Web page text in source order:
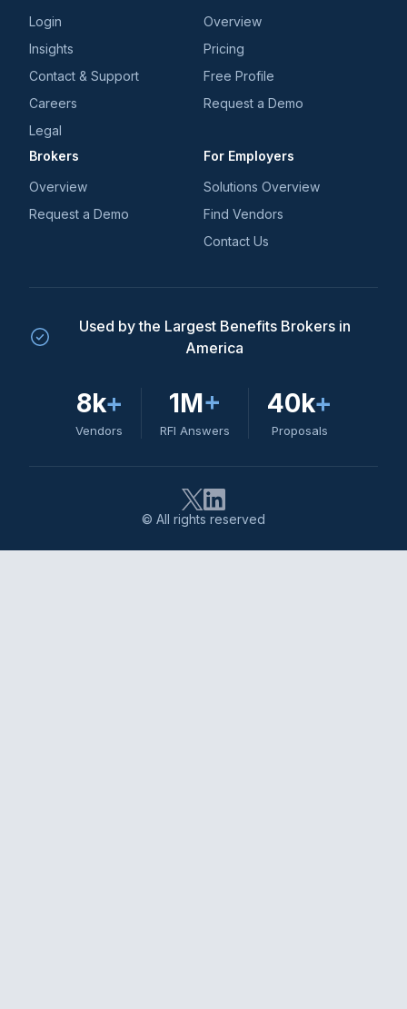
Login
Insights
Contact & Support
Careers
Legal
Overview
Pricing
Free Profile
Request a Demo
Brokers
Overview
Request a Demo
For Employers
Solutions Overview
Find Vendors
Contact Us
Used by the Largest Benefits Brokers in
America
8k+
Vendors
1M+
RFI Answers
40k+
Proposals
© All rights reserved